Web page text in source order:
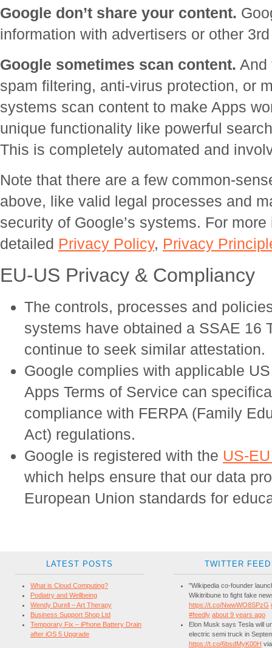
Google don’t share your content.
information with advertisers or other
Google sometimes scan content. And
spam filtering, anti-virus protection, or
systems scan content to make Apps
unique functionality like powerful
This is completely automated and
Note that there are a few common-
above, like valid legal processes and
security of Google’s systems. For
detailed Privacy Policy, Privacy
EU-US Privacy & Compliancy
The controls, processes and
systems have obtained a SSAE 16
continue to seek similar attestation.
Google complies with applicable
Apps Terms of Service can
compliance with FERPA (Family
Act) regulations.
Google is registered with the US-
which helps ensure that our data
European Union standards for
LATEST POSTS
What is Cloud Computing?
Podiatry and Wellbeing
Wendy Durell – Art Therapy
Business Support Shop Ltd
Temporary Fix – iPhone Battery Drain
after iOS 5 Upgrade
TWITTER FEED
"Wikipedia co-founder
Wikitribune to fight fake
https://t.co/NwwWO8SPzG
#feedly about 9 years ago
Elon Musk says Tesla will
electric semi truck in
https://t.co/6bsdMyK00H via